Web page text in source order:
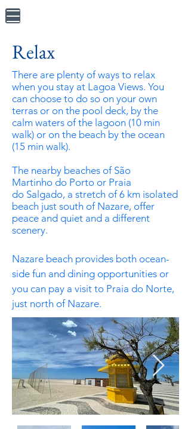
Relax
There are plenty of ways to relax
when you stay at Lagoa Views. You
can choose to do so on your own
terras or on the pool deck, by the
calm waters of the lagoon (10 min
walk) or on the beach by the ocean
(15 min walk).
The nearby beaches of São
Martinho do Porto or Praia
do Salgado, a stretch of 6 km isolated
beach just south of Nazare, offer
peace and quiet and a different
scenery.
Nazare beach provides both ocean-
side fun and dining opportunities or
you can pay a visit to Praia do Norte,
just north of Nazare.